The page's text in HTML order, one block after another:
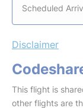
Scheduled
Disclaimer
This flight is
other flights are